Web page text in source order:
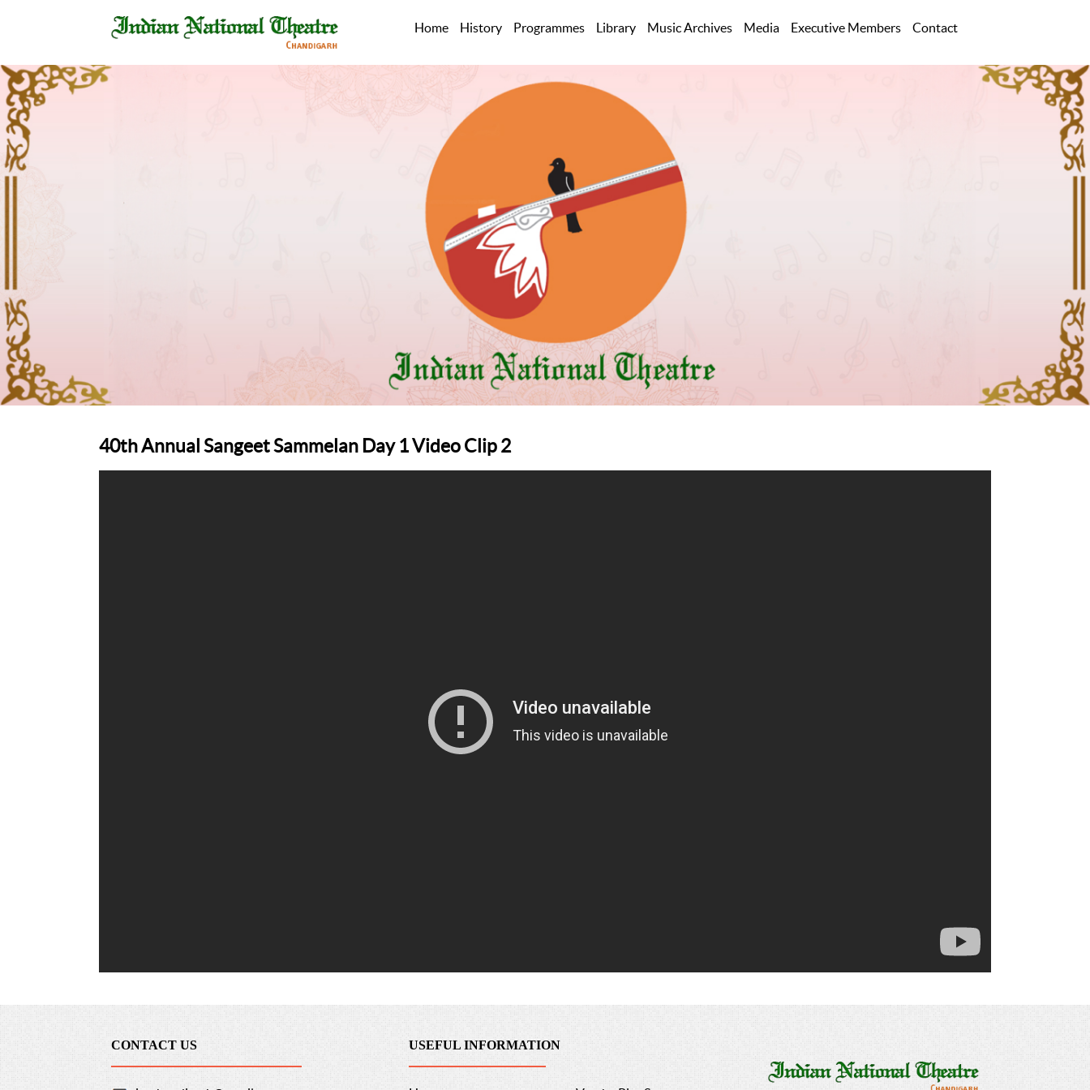
Home History Programmes Library Music Archives Media Executive Members Contact
40th Annual Sangeet Sammelan Day 1 Video Clip 2
CONTACT US USEFUL INFORMATION